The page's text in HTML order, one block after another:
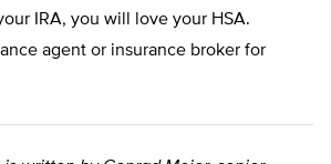
IRA, you will love your HSA.
agent or insurance broker for